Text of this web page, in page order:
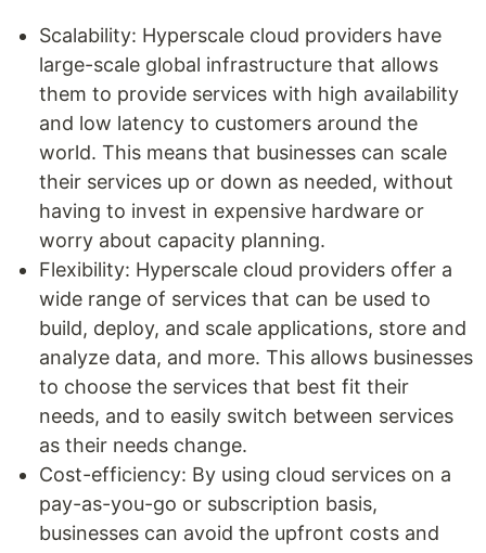
Scalability: Hyperscale cloud providers have
large-scale global infrastructure that allows
them to provide services with high availability
and low latency to customers around the
world. This means that businesses can scale
their services up or down as needed, without
having to invest in expensive hardware or
worry about capacity planning.
Flexibility: Hyperscale cloud providers offer a
wide range of services that can be used to
build, deploy, and scale applications, store and
analyze data, and more. This allows businesses
to choose the services that best fit their
needs, and to easily switch between services
as their needs change.
Cost-efficiency: By using cloud services on a
pay-as-you-go or subscription basis,
businesses can avoid the upfront costs and